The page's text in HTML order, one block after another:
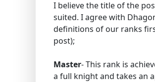
I believe the title of the
suited. I agree with
definitions of our ranks
post);
Master- This rank is
a full knight and takes an